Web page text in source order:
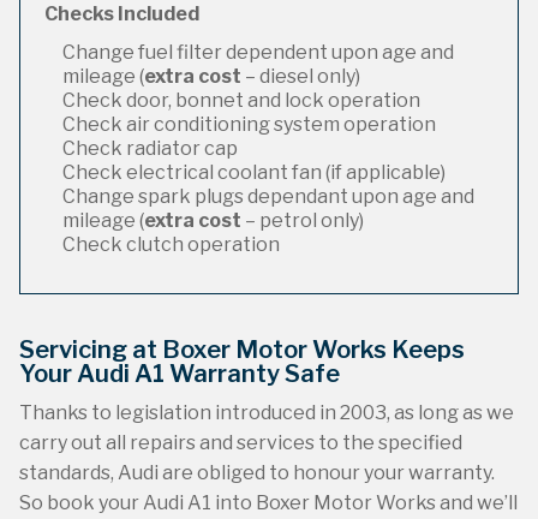
Checks Included
Change fuel filter dependent upon age and
mileage (extra cost – diesel only)
Check door, bonnet and lock operation
Check air conditioning system operation
Check radiator cap
Check electrical coolant fan (if applicable)
Change spark plugs dependant upon age and
mileage (extra cost – petrol only)
Check clutch operation
Servicing at Boxer Motor Works Keeps
Your Audi A1 Warranty Safe
Thanks to legislation introduced in 2003, as long as we
carry out all repairs and services to the specified
standards, Audi are obliged to honour your warranty.
So book your Audi A1 into Boxer Motor Works and we’ll